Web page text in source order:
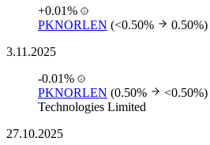
+0.01%
PKNORLEN (<0.50% 0.50%)
3.11.2025
-0.01%
PKNORLEN (0.50% <0.50%)
Technologies Limited
27.10.2025